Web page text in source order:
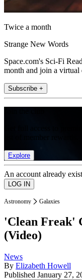
Twice a month
Strange New Words
Space.com's Sci-Fi
month and join a
Subscribe +
Explore
An account already
Astronomy Galaxies
'Clean Freak'
(Video)
News
By Elizabeth Howell
Published January 27,